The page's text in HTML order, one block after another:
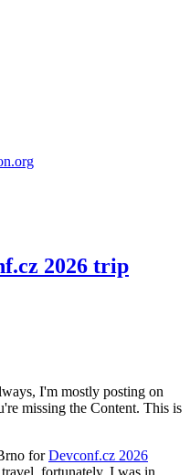
2026 trip
I'm mostly posting on
missing the Content. This is
forDevconf.cz 2026
fortunately. I was in